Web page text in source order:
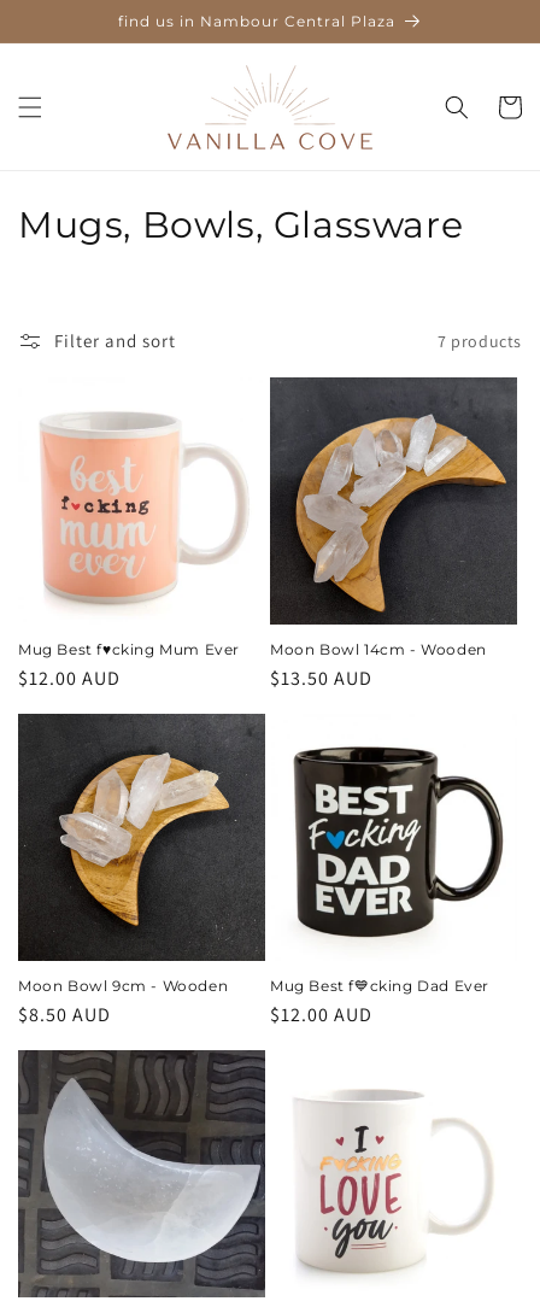
find us in Nambour Central Plaza
Cart
C
n
:
Mugs, Bowls, Glassware
Filter and sort 7 products
Mug Best f♥️cking Mum Ever
Regular
$12.00 AUD
Moon Bowl 14cm - Wooden
Regular
$13.50 AUD
Moon Bowl 9cm - Wooden
Regular
$8.50 AUD
Mug Best f💙cking Dad Ever
Regular
$12.00 AUD